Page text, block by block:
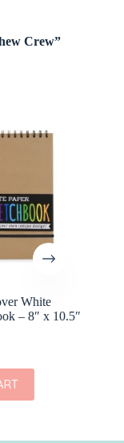
Crew”
White
– 8″ x 10.5″